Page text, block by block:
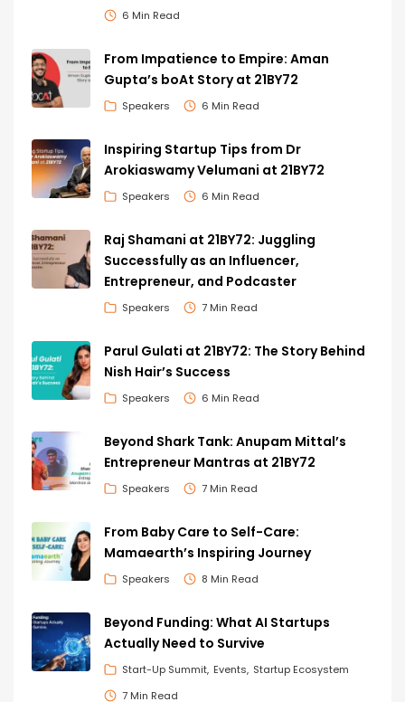
6 Min Read
From Impatience to Empire: Aman
Gupta’s boAt Story at 21BY72
Speakers 6 Min Read
Inspiring Startup Tips from Dr
Arokiaswamy Velumani at 21BY72
Speakers 6 Min Read
Raj Shamani at 21BY72: Juggling
Successfully as an Influencer,
Entrepreneur, and Podcaster
Speakers 7 Min Read
Parul Gulati at 21BY72: The Story Behind
Nish Hair’s Success
Speakers 6 Min Read
Beyond Shark Tank: Anupam Mittal’s
Entrepreneur Mantras at 21BY72
Speakers 7 Min Read
From Baby Care to Self-Care:
Mamaearth’s Inspiring Journey
Speakers 8 Min Read
Beyond Funding: What AI Startups
Actually Need to Survive
Start-Up Summit Events Startup Ecosystem
7 Min Read